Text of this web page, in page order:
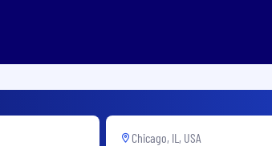
Chicago, IL, USA